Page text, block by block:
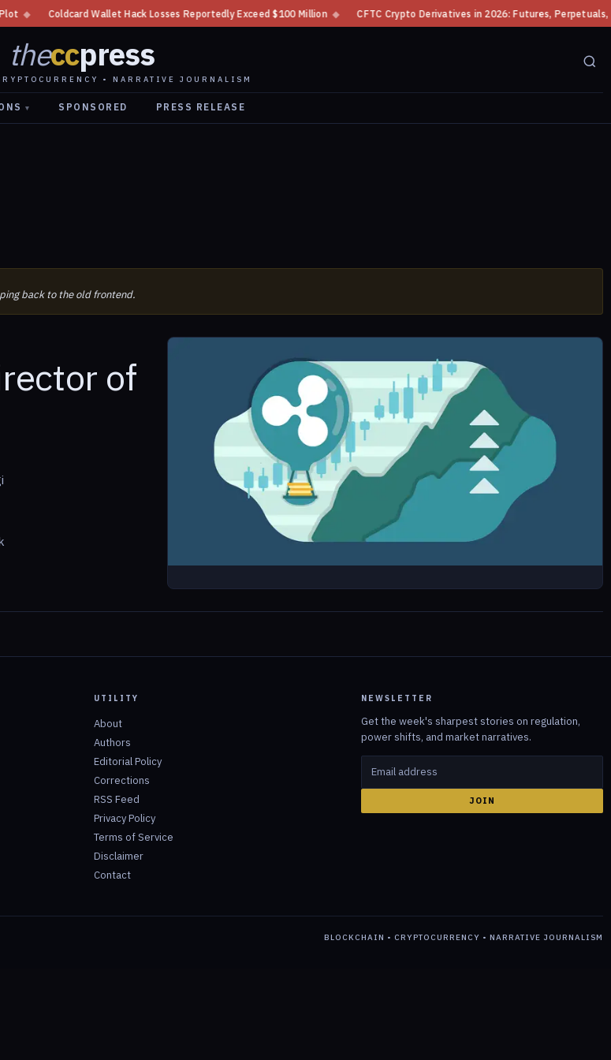
◆ Coldcard Wallet Hack Losses Reportedly Exceed $100 Million ◆ CFTC Crypto Derivatives in 2026: Futures, Perpetuals,
theccpress
• NARRATIVE JOURNALISM
▾ SPONSORED PRESS RELEASE
back to the old frontend.
of
UTILITY
About
Authors
Editorial Policy
Corrections
RSS Feed
Privacy Policy
Terms of Service
Disclaimer
Contact
NEWSLETTER
Get the week's sharpest stories on regulation,
power shifts, and market narratives.
JOIN
BLOCKCHAIN • CRYPTOCURRENCY • NARRATIVE JOURNALISM